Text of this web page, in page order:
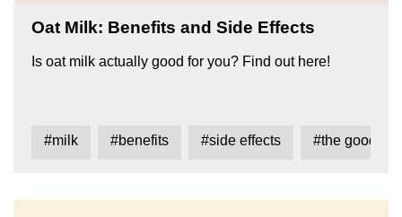
Oat Milk: Benefits and Side Effects
Is oat milk actually good for you? Find out here!
#milk #benefits #side effects #the good